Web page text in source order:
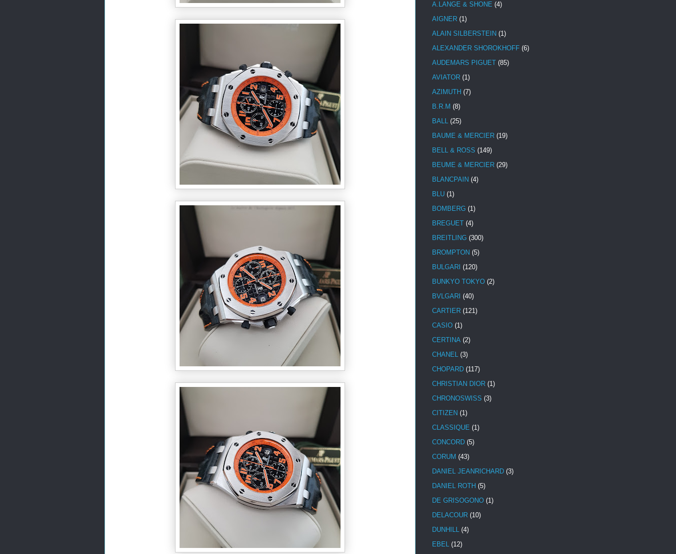
A.LANGE & SHONE (4)
AIGNER (1)
ALAIN SILBERSTEIN (1)
ALEXANDER SHOROKHOFF (6)
AUDEMARS PIGUET (85)
AVIATOR (1)
AZIMUTH (7)
B.R.M (8)
BALL (25)
BAUME & MERCIER (19)
BELL & ROSS (149)
BEUME & MERCIER (29)
BLANCPAIN (4)
BLU (1)
BOMBERG (1)
BREGUET (4)
BREITLING (300)
BROMPTON (5)
BULGARI (120)
BUNKYO TOKYO (2)
BVLGARI (40)
CARTIER (121)
CASIO (1)
CERTINA (2)
CHANEL (3)
CHOPARD (117)
CHRISTIAN DIOR (1)
CHRONOSWISS (3)
CITIZEN (1)
CLASSIQUE (1)
CONCORD (5)
CORUM (43)
DANIEL JEANRICHARD (3)
DANIEL ROTH (5)
DE GRISOGONO (1)
DELACOUR (10)
DUNHILL (4)
EBEL (12)